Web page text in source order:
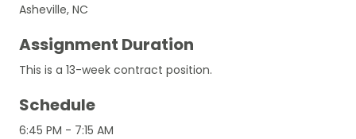
Asheville, NC
Assignment Duration
This is a 13-week contract position.
Schedule
6:45 PM - 7:15 AM